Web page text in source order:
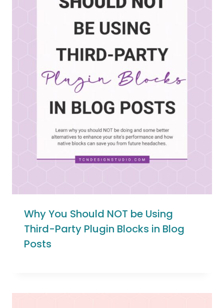
Why You Should NOT be Using
Third-Party Plugin Blocks in Blog
Posts